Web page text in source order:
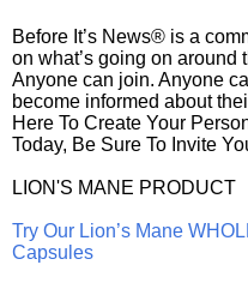
Before It’s News® is a
on what’s going on around
Anyone can join. Anyone
become informed about
Here To Create Your
Today, Be Sure To Invite
LION'S MANE PRODUCT
Try Our Lion’s Mane
Capsules